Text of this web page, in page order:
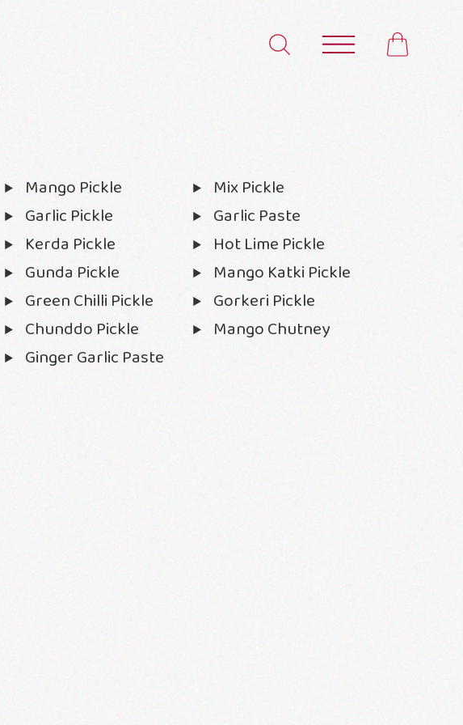
Mango Pickle
Mix Pickle
Garlic Pickle
Garlic Paste
Kerda Pickle
Hot Lime Pickle
Gunda Pickle
Mango Katki Pickle
Green Chilli Pickle
Gorkeri Pickle
Chunddo Pickle
Mango Chutney
Ginger Garlic Paste